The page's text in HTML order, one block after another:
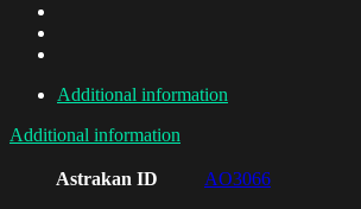
Additional information
Additional information
Astrakan ID AO3066